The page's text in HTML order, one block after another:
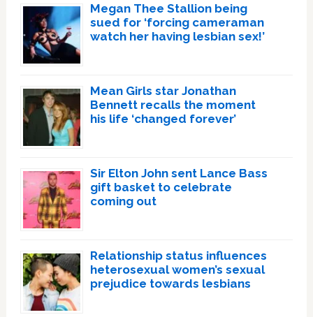
Megan Thee Stallion being
sued for ‘forcing cameraman
watch her having lesbian sex!’
Mean Girls star Jonathan
Bennett recalls the moment
his life ‘changed forever’
Sir Elton John sent Lance Bass
gift basket to celebrate
coming out
Relationship status influences
heterosexual women’s sexual
prejudice towards lesbians